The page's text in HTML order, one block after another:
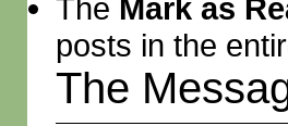
The Mark as
posts in the
The